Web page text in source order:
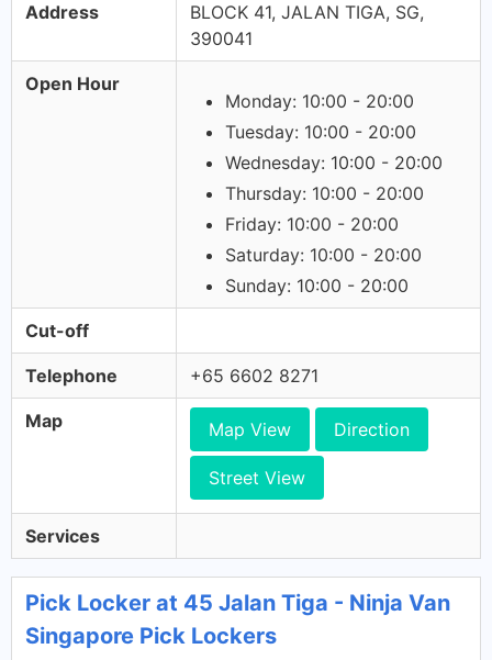
Address
BLOCK 41, JALAN TIGA, SG,
390041
Open Hour
Monday: 10:00 - 20:00
Tuesday: 10:00 - 20:00
Wednesday: 10:00 - 20:00
Thursday: 10:00 - 20:00
Friday: 10:00 - 20:00
Saturday: 10:00 - 20:00
Sunday: 10:00 - 20:00
Cut-off
Telephone +65 6602 8271
Map Map View Direction
Street View
Services
Pick Locker at 45 Jalan Tiga - Ninja Van
Singapore Pick Lockers